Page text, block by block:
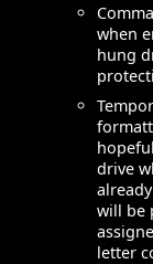
when
hung
drive
will be
letter